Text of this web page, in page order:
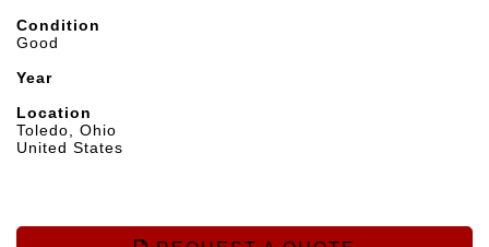
Condition
Good
Year
Location
Toledo, Ohio
United States